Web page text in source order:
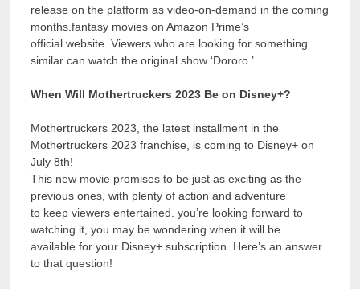
release on the platform as video-on-demand in the coming
months.fantasy movies on Amazon Prime’s
official website. Viewers who are looking for something
similar can watch the original show ‘Dororo.’
When Will Mothertruckers 2023 Be on Disney+?
Mothertruckers 2023, the latest installment in the
Mothertruckers 2023 franchise, is coming to Disney+ on
July 8th!
This new movie promises to be just as exciting as the
previous ones, with plenty of action and adventure
to keep viewers entertained. you’re looking forward to
watching it, you may be wondering when it will be
available for your Disney+ subscription. Here’s an answer
to that question!